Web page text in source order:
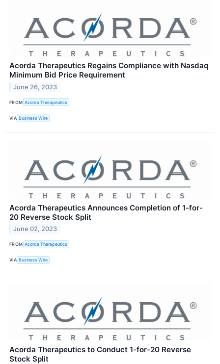
Acorda Therapeutics Regains Compliance with Nasdaq
Minimum Bid Price Requirement
June 26, 2023
FROM Acorda Therapeutics
VIA Business Wire
Acorda Therapeutics Announces Completion of 1-for-
20 Reverse Stock Split
June 02, 2023
FROM Acorda Therapeutics
VIA Business Wire
Acorda Therapeutics to Conduct 1-for-20 Reverse
Stock Split